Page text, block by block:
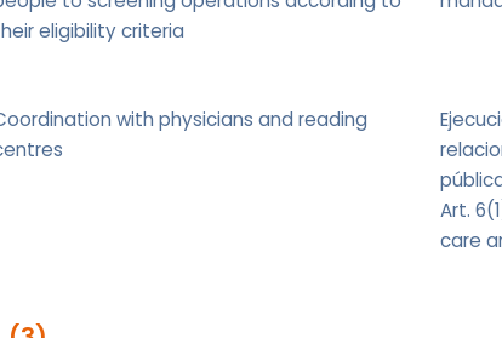
eligibility criteria
with physicians and reading
Art.
care